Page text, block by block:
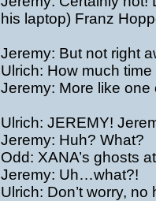
his laptop) Franz
Jeremy: But not right
Ulrich: How much
Jeremy: More like
Ulrich: JEREMY!
Jeremy: Huh? What?
Odd: XANA’s ghosts
Jeremy: Uh…what?!
Ulrich: Don’t worry,